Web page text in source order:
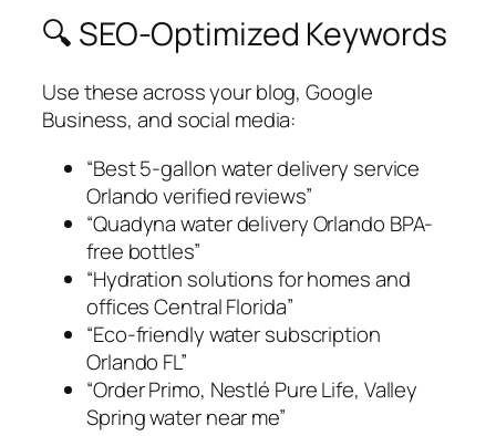
🔍 SEO-Optimized Keywords
Use these across your blog, Google
Business, and social media:
“Best 5-gallon water delivery service
Orlando verified reviews”
“Quadyna water delivery Orlando BPA-
free bottles”
“Hydration solutions for homes and
offices Central Florida”
“Eco-friendly water subscription
Orlando FL”
“Order Primo, Nestlé Pure Life, Valley
Spring water near me”